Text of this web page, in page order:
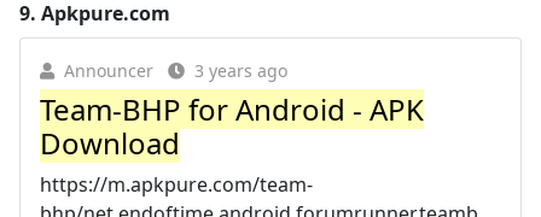
9. Apkpure.com
Announcer 3 years ago
Team-BHP for Android - APK
Download
https://m.apkpure.com/team-